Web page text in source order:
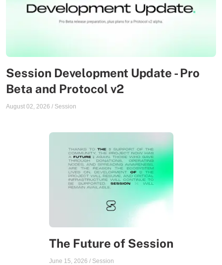
Session Development Update - Pro
Beta and Protocol v2
August 02, 2026 / Session
The Future of Session
June 15, 2026 / Session